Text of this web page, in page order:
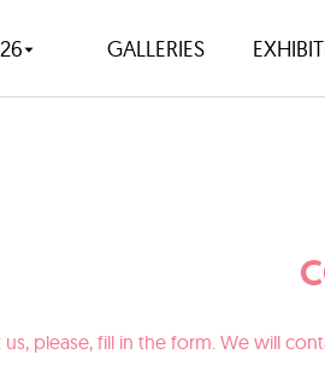
GALLERIES
please, fill in the form. We will